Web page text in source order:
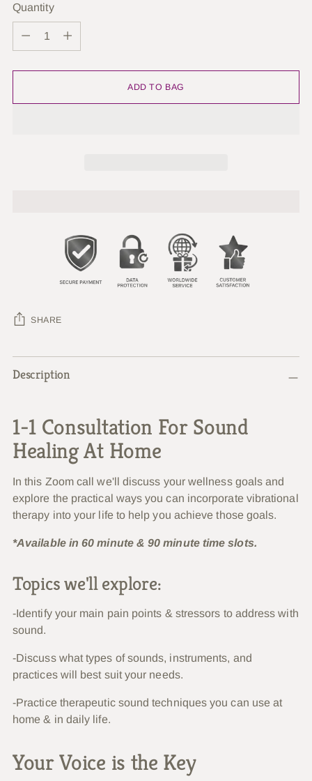
Quantity
Quantity
ADD TO BAG
SHARE
Adding
product
cart
Description
1-1 Consultation For Sound
Healing At Home
In this Zoom call we'll discuss your wellness goals and
explore the practical ways you can incorporate vibrational
therapy into your life to help you achieve those goals.
*Available in 60 minute & 90 minute time slots.
Topics we'll explore:
-Identify your main pain points & stressors to address with
sound.
-Discuss what types of sounds, instruments, and
practices will best suit your needs.
-Practice therapeutic sound techniques you can use at
home & in daily life.
Your Voice is the Key